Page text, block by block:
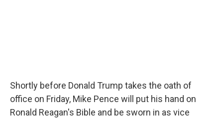
Shortly before Donald Trump takes the oath of
office on Friday, Mike Pence will put his hand on
Ronald Reagan's Bible and be sworn in as vice